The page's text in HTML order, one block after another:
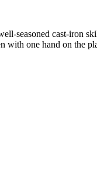
seasoned cast-iron
one hand on the